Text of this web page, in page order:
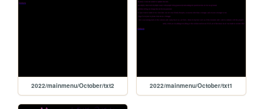
2022/mainmenu/October/txt2 2022/mainmenu/October/txt1